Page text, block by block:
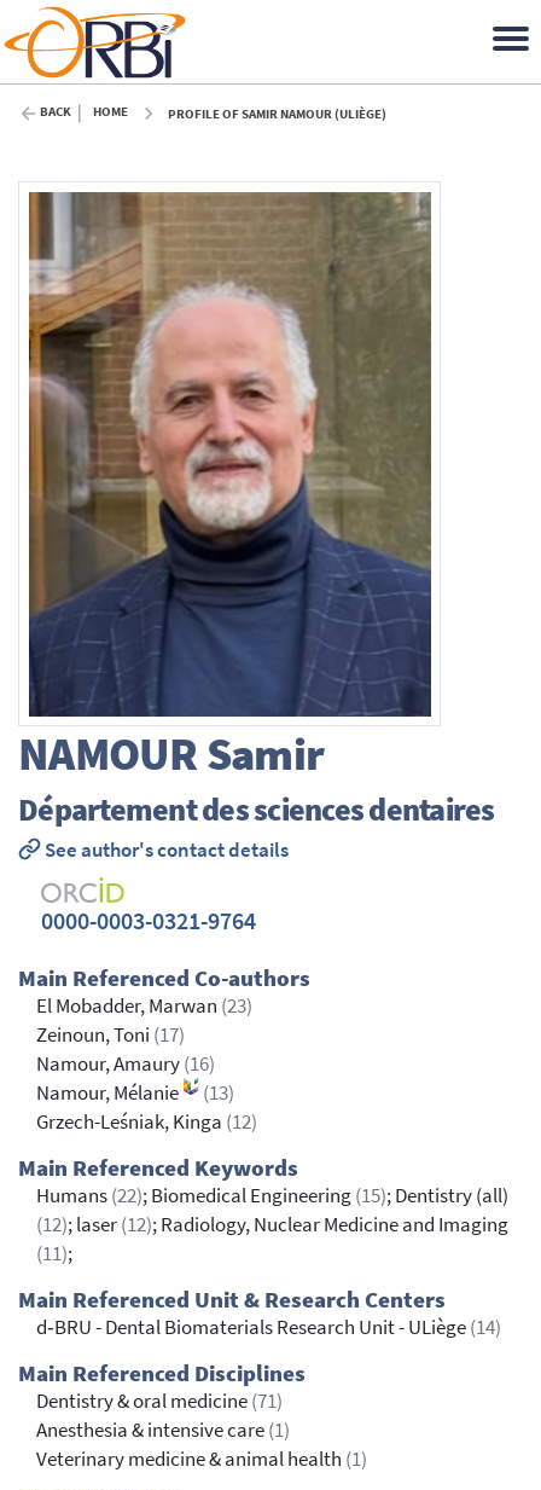
BACK HOME PROFILE OF SAMIR NAMOUR (ULIÈGE)
NAMOURSamir
Département des sciences dentaires
See author's contact details
0000-0003-0321-9764
Main Referenced Co-authors
El Mobadder, Marwan (23)
Zeinoun, Toni (17)
Namour, Amaury(16)
Namour, Mélanie
(13)
Grzech-Leśniak, Kinga (12)
Main Referenced Keywords
Humans(22); Biomedical Engineering(15); Dentistry (all)
(12); laser(12); Radiology, Nuclear Medicine and Imaging
(11);
Main Referenced Unit & Research Centers
d‐BRU - Dental Biomaterials Research Unit - ULiège(14)
Main Referenced Disciplines
Dentistry & oral medicine(71)
Anesthesia & intensive care(1)
Veterinary medicine & animal health (1)